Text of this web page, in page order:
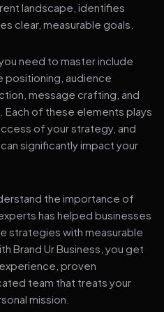
landscape, identifies
clear, measurable goals.
need to master include
positioning, audience
message crafting, and
of these elements plays
of your strategy, and
significantly impact your
the importance of
has helped businesses
strategies with measurable
Brand Ur Business, you get
proven
team that treats your
mission.